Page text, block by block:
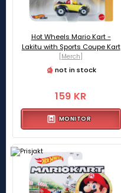
Hot Wheels Mario Kart -
Lakitu with Sports Coupe Kart
[Merch]
not in stock
159 KR
MONITOR